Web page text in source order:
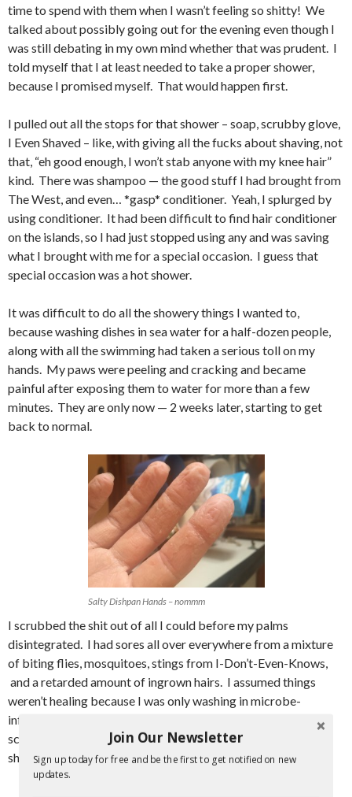
time to spend with them when I wasn’t feeling so shitty! We
talked about possibly going out for the evening even though I
was still debating in my own mind whether that was prudent. I
told myself that I at least needed to take a proper shower,
because I promised myself. That would happen first.
I pulled out all the stops for that shower – soap, scrubby glove,
I Even Shaved – like, with giving all the fucks about shaving, not
that, “eh good enough, I won’t stab anyone with my knee hair”
kind. There was shampoo — the good stuff I had brought from
The West, and even… *gasp* conditioner. Yeah, I splurged by
using conditioner. It had been difficult to find hair conditioner
on the islands, so I had just stopped using any and was saving
what I brought with me for a special occasion. I guess that
special occasion was a hot shower.
It was difficult to do all the showery things I wanted to,
because washing dishes in sea water for a half-dozen people,
along with all the swimming had taken a serious toll on my
hands. My paws were peeling and cracking and became
painful after exposing them to water for more than a few
minutes. They are only now — 2 weeks later, starting to get
back to normal.
Salty Dishpan Hands – nommm
I scrubbed the shit out of all I could before my palms
disintegrated. I had sores all over everywhere from a mixture
of biting flies, mosquitoes, stings from I-Don’t-Even-Knows,
and a retarded amount of ingrown hairs. I assumed things
weren’t healing because I was only washing in microbe-
infested sea water and it was hard to do a good job of
scrubbing while partially clothed and keeping an eye out for
sharks and bastard jellyfish.
Join Our Newsletter
Sign up today for free and be the first to get notified on new
updates.